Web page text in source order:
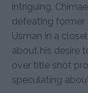
intriguing.
defeating former
Usman in a
about his desire
over title shot
speculating